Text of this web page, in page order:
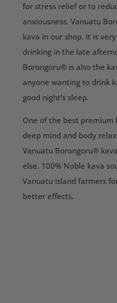
for stress relief or to
anxiousness. Vanuatu
kava in our shop. It is
drinking in the late
Borongoru® is also the
anyone wanting to drink
good night’s sleep.
One of the best
deep mind and body
Vanuatu Borongoru®
else. 100% Noble kava
Vanuatu island farmers
better effects.